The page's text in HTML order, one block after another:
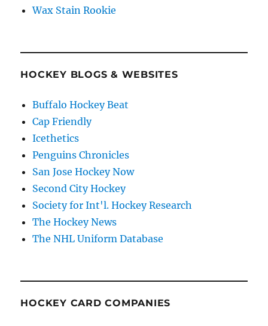
Wax Stain Rookie
HOCKEY BLOGS & WEBSITES
Buffalo Hockey Beat
Cap Friendly
Icethetics
Penguins Chronicles
San Jose Hockey Now
Second City Hockey
Society for Int'l. Hockey Research
The Hockey News
The NHL Uniform Database
HOCKEY CARD COMPANIES